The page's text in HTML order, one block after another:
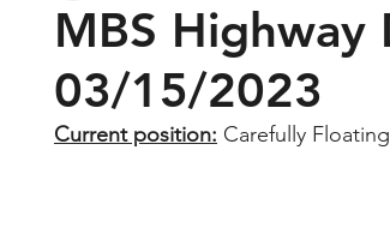
MBS Highway
03/15/2023
Current position: Carefully Floating